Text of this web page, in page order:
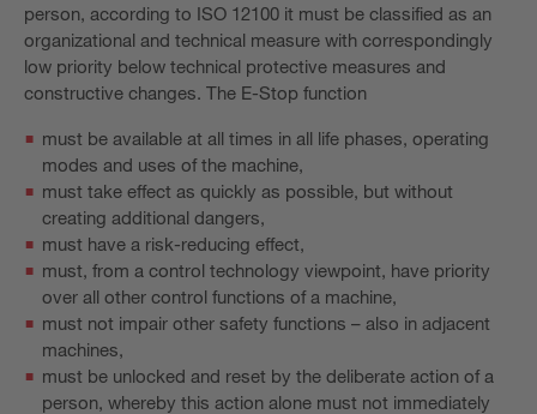
person, according to ISO 12100 it must be classified as an
organizational and technical measure with correspondingly
low priority below technical protective measures and
constructive changes. The E-Stop function
must be available at all times in all life phases, operating
modes and uses of the machine,
must take effect as quickly as possible, but without
creating additional dangers,
must have a risk-reducing effect,
must, from a control technology viewpoint, have priority
over all other control functions of a machine,
must not impair other safety functions – also in adjacent
machines,
must be unlocked and reset by the deliberate action of a
person, whereby this action alone must not immediately